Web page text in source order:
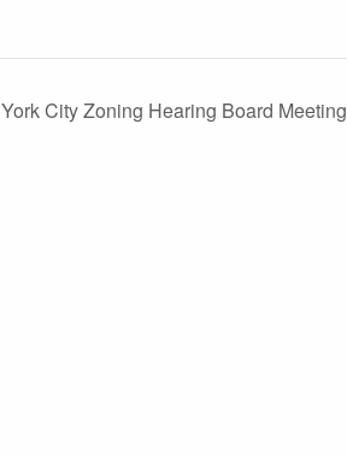
York City Zoning Hearing Board Meeting